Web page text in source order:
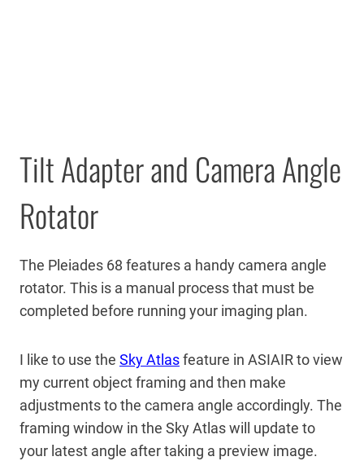
Tilt Adapter and Camera Angle
Rotator
The Pleiades 68 features a handy camera angle
rotator. This is a manual process that must be
completed before running your imaging plan.
I like to use the Sky Atlasfeature in ASIAIR to view
my current object framing and then make
adjustments to the camera angle accordingly. The
framing window in the Sky Atlas will update to
your latest angle after taking a preview image.